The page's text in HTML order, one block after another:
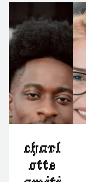
charl
otte